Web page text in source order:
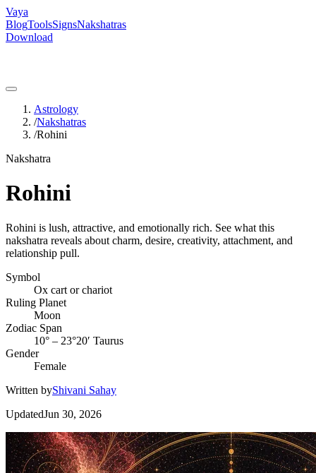
Vaya
BlogToolsSignsNakshatras
Download
Astrology
/Nakshatras
/Rohini
Nakshatra
Rohini
Rohini is lush, attractive, and emotionally rich. See what this
nakshatra reveals about charm, desire, creativity, attachment, and
relationship pull.
Symbol
Ox cart or chariot
Ruling Planet
Moon
Zodiac Span
10° – 23°20′ Taurus
Gender
Female
Written byShivani Sahay
UpdatedJun 30, 2026